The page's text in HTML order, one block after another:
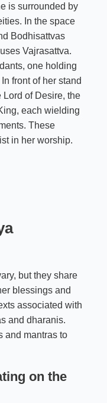
is surrounded by
In the space
Bodhisattvas
Vajrasattva.
one holding
front of her stand
Lord of Desire, the
each wielding
These
in her worship.
but they share
blessings and
associated with
and dharanis.
and mantras to
on the